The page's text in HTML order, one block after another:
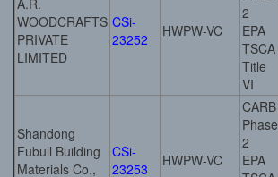
A.R.
WOODCRAFTS
PRIVATE
LIMITED
CSi-
23252
HWPW-VC
2
EPA
TSCA
Title
VI
Shandong
Fubull Building
Materials Co.,
CSi-
23253
HWPW-VC
CARB
Phase
2
EPA